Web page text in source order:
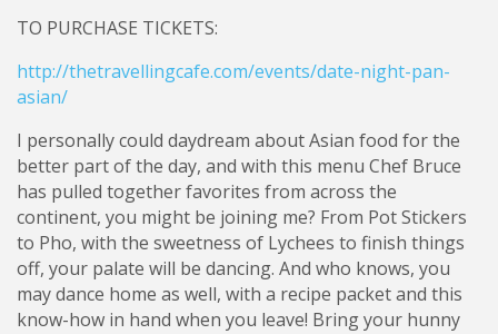
TO PURCHASE TICKETS:
http://thetravellingcafe.com/events/date-night-pan-
asian/
I personally could daydream about Asian food for the
better part of the day, and with this menu Chef Bruce
has pulled together favorites from across the
continent, you might be joining me? From Pot Stickers
to Pho, with the sweetness of Lychees to finish things
off, your palate will be dancing. And who knows, you
may dance home as well, with a recipe packet and this
know-how in hand when you leave! Bring your hunny